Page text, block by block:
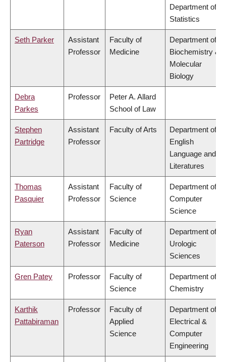
Department of
Statistics
Seth Parker
Assistant
Professor
Faculty of
Medicine
Department of
Biochemistry &
Molecular
Biology
Debra
Parkes
Professor
Peter A. Allard
School of Law
Stephen
Partridge
Assistant
Professor
Faculty of Arts
Department of
English
Language and
Literatures
Thomas
Pasquier
Assistant
Professor
Faculty of
Science
Department of
Computer
Science
Ryan
Paterson
Assistant
Professor
Faculty of
Medicine
Department of
Urologic
Sciences
Gren Patey Professor
Faculty of
Science
Department of
Chemistry
Karthik
Pattabiraman
Professor
Faculty of
Applied
Science
Department of
Electrical &
Computer
Engineering